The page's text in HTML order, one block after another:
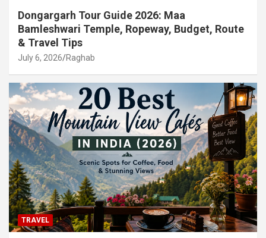
Dongargarh Tour Guide 2026: Maa
Bamleshwari Temple, Ropeway, Budget, Route
& Travel Tips
July 6, 2026 Raghab
TRAVEL